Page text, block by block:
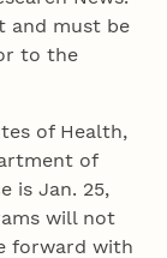
and must be
to the
of Health,
of
is Jan. 25,
will not
forward with